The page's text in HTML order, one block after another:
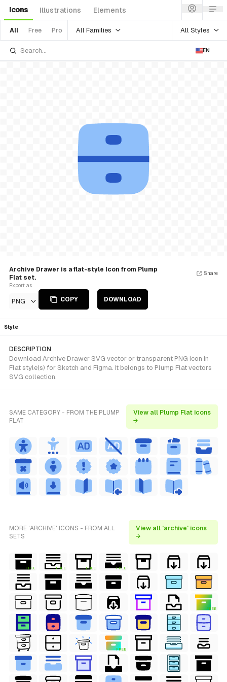
Icons Illustrations Elements
All Free Pro All Families All Styles
EN
Archive Drawer is a flat-style Icon from Plump
Flat set.
Export as
PNG COPY DOWNLOAD
Share
Style
DESCRIPTION
Download Archive Drawer SVG vector or transparent PNG icon in
Flat style(s) for Sketch and Figma. It belongs to Plump Flat vectors
SVG collection.
SAME CATEGORY - FROM THE PLUMP
FLAT
View all Plump Flat icons
→
MORE 'ARCHIVE' ICONS - FROM ALL
SETS
View all 'archive' icons
→
FREE FREE FREE FREE
FREE
FREE